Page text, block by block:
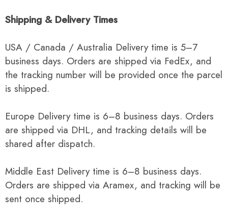
Shipping & Delivery Times
USA / Canada / Australia Delivery time is 5–7
business days. Orders are shipped via FedEx, and
the tracking number will be provided once the parcel
is shipped.
Europe Delivery time is 6–8 business days. Orders
are shipped via DHL, and tracking details will be
shared after dispatch.
Middle East Delivery time is 6–8 business days.
Orders are shipped via Aramex, and tracking will be
sent once shipped.